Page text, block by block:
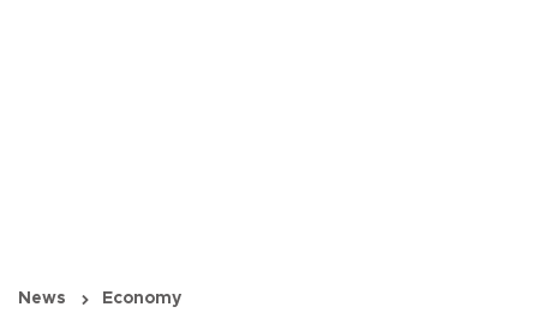
News Economy